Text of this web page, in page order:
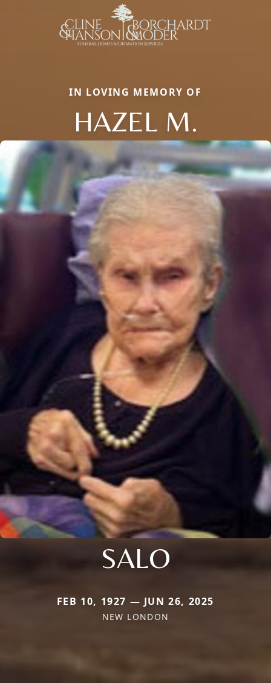
IN LOVING MEMORY OF
HAZEL M.
SALO
FEB 10, 1927 — JUN 26, 2025
NEW LONDON